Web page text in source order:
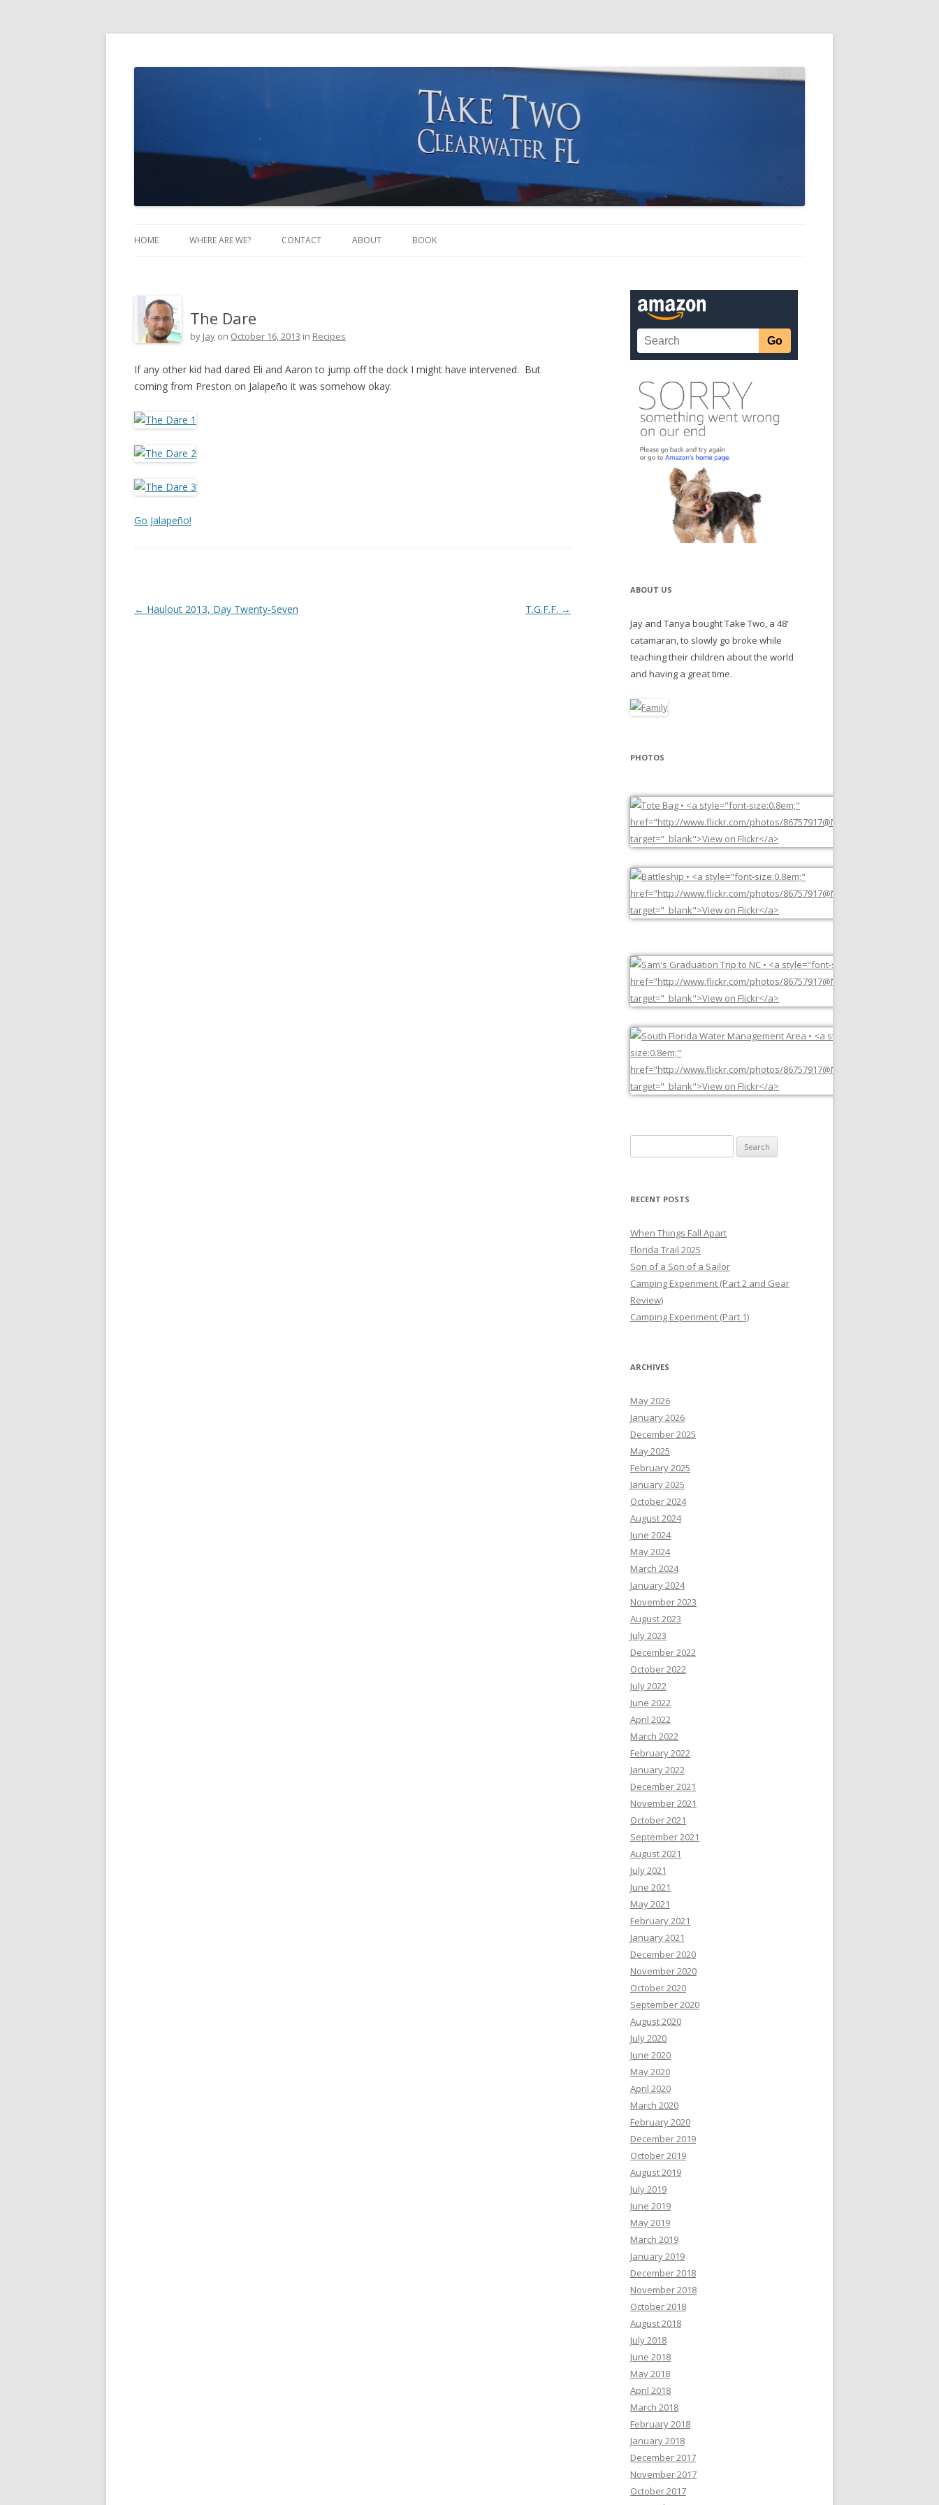
Take Two Sailing
HOME WHERE ARE WE? CONTACT ABOUT BOOK
The Dare
by Jay on October 16, 2013 in Recipes
If any other kid had dared Eli and Aaron to jump off the dock I might have intervened. But
coming from Preston on Jalapeño it was somehow okay.
Go Jalapeño!
Post navigation
← Haulout 2013, Day Twenty-Seven T.G.F.F. →
ABOUT US
Jay and Tanya bought Take Two, a 48'
catamaran, to slowly go broke while
teaching their children about the world
and having a great time.
PHOTOS
for:
RECENT POSTS
When Things Fall Apart
Florida Trail 2025
Son of a Son of a Sailor
Camping Experiment (Part 2 and Gear
Review)
Camping Experiment (Part 1)
ARCHIVES
May 2026
January 2026
December 2025
May 2025
February 2025
January 2025
October 2024
August 2024
June 2024
May 2024
March 2024
January 2024
November 2023
August 2023
July 2023
December 2022
October 2022
July 2022
June 2022
April 2022
March 2022
February 2022
January 2022
December 2021
November 2021
October 2021
September 2021
August 2021
July 2021
June 2021
May 2021
February 2021
January 2021
December 2020
November 2020
October 2020
September 2020
August 2020
July 2020
June 2020
May 2020
April 2020
March 2020
February 2020
December 2019
October 2019
August 2019
July 2019
June 2019
May 2019
March 2019
January 2019
December 2018
November 2018
October 2018
August 2018
July 2018
June 2018
May 2018
April 2018
March 2018
February 2018
January 2018
December 2017
November 2017
October 2017